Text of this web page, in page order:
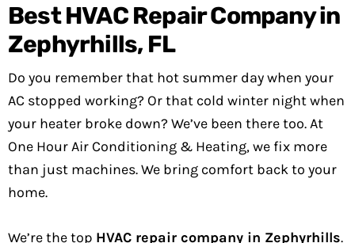
Best HVAC Repair Company in
Zephyrhills, FL
Do you remember that hot summer day when your
AC stopped working? Or that cold winter night when
your heater broke down? We’ve been there too. At
One Hour Air Conditioning & Heating, we fix more
than just machines. We bring comfort back to your
home.
We’re the top HVAC repair company in Zephyrhills.